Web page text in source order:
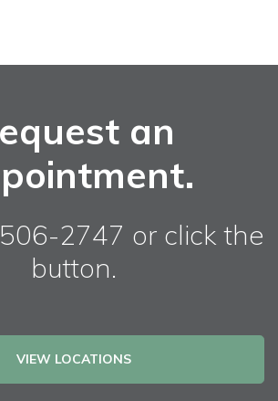
an
2747 or click the
button.
VIEW LOCATIONS